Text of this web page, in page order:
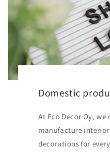
Domestic
At Eco Decor Oy, we
manufacture
decorations for